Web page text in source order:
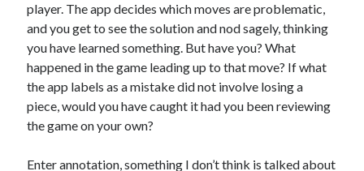
player. The app decides which moves are problematic,
and you get to see the solution and nod sagely, thinking
you have learned something. But have you? What
happened in the game leading up to that move? If what
the app labels as a mistake did not involve losing a
piece, would you have caught it had you been reviewing
the game on your own?
Enter annotation, something I don’t think is talked about